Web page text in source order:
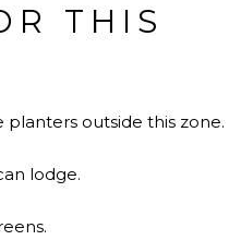
THIS
outside this zone.
lodge.